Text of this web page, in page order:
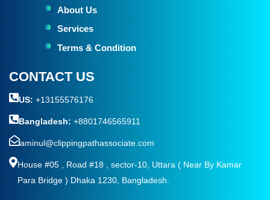
About Us
Services
Terms & Condition
CONTACT US
US: +13155576176
Bangladesh: +8801746565911
aminul@clippingpathassociate.com
House #05 , Road #18 , sector-10, Uttara ( Near By Kamar
Para Bridge ) Dhaka 1230, Bangladesh.